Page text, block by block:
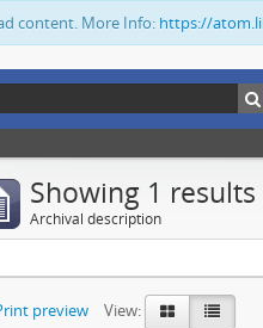
content. More Info: https://
Showing 1 results
Archival description
preview View: